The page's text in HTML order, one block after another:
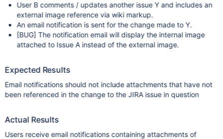
User B comments / updates another issue Y and includes an
external image reference via wiki markup.
An email notification is sent for the change made to Y.
[BUG] The notification email will display the internal image
attached to Issue A instead of the external image.
Expected Results
Email notifications should not include attachments that have not
been referenced in the change to the JIRA issue in question
Actual Results
Users receive email notifications containing attachments of